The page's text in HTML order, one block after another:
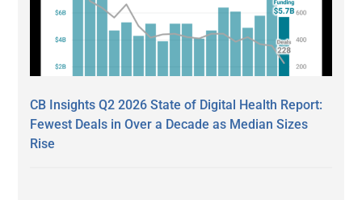
CB Insights Q2 2026 State of Digital Health Report:
Fewest Deals in Over a Decade as Median Sizes
Rise